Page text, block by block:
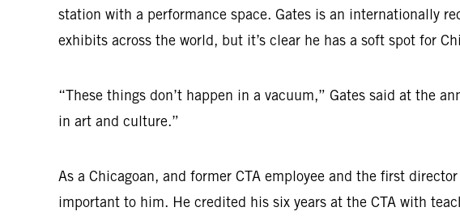
station with a performance space. Gates is an internationally
exhibits across the world, but it’s clear he has a soft spot for
“These things don’t happen in a vacuum,” Gates said at the
in art and culture.”
As a Chicagoan, and former CTA employee and the first
important to him. He credited his six years at the CTA with